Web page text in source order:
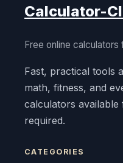
Calculator-
Free online
Fast, practical tools
math, fitness, and
calculators
required.
CATEGORIES